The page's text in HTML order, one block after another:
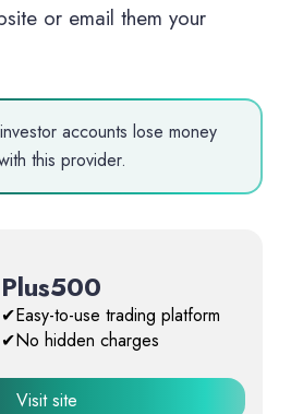
or email them your
accounts lose money
this provider.
Plus500
✔Easy-to-use trading platform
✔No hidden charges
Visit site